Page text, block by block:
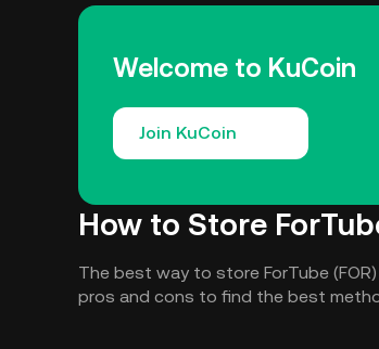
Welcome to KuCoin
Join KuCoin
How to Store
The best way to store ForTube
pros and cons to find the best